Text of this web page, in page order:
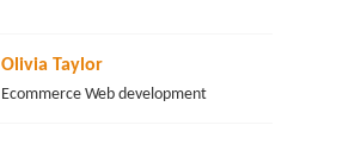
Olivia Taylor
Ecommerce Web development